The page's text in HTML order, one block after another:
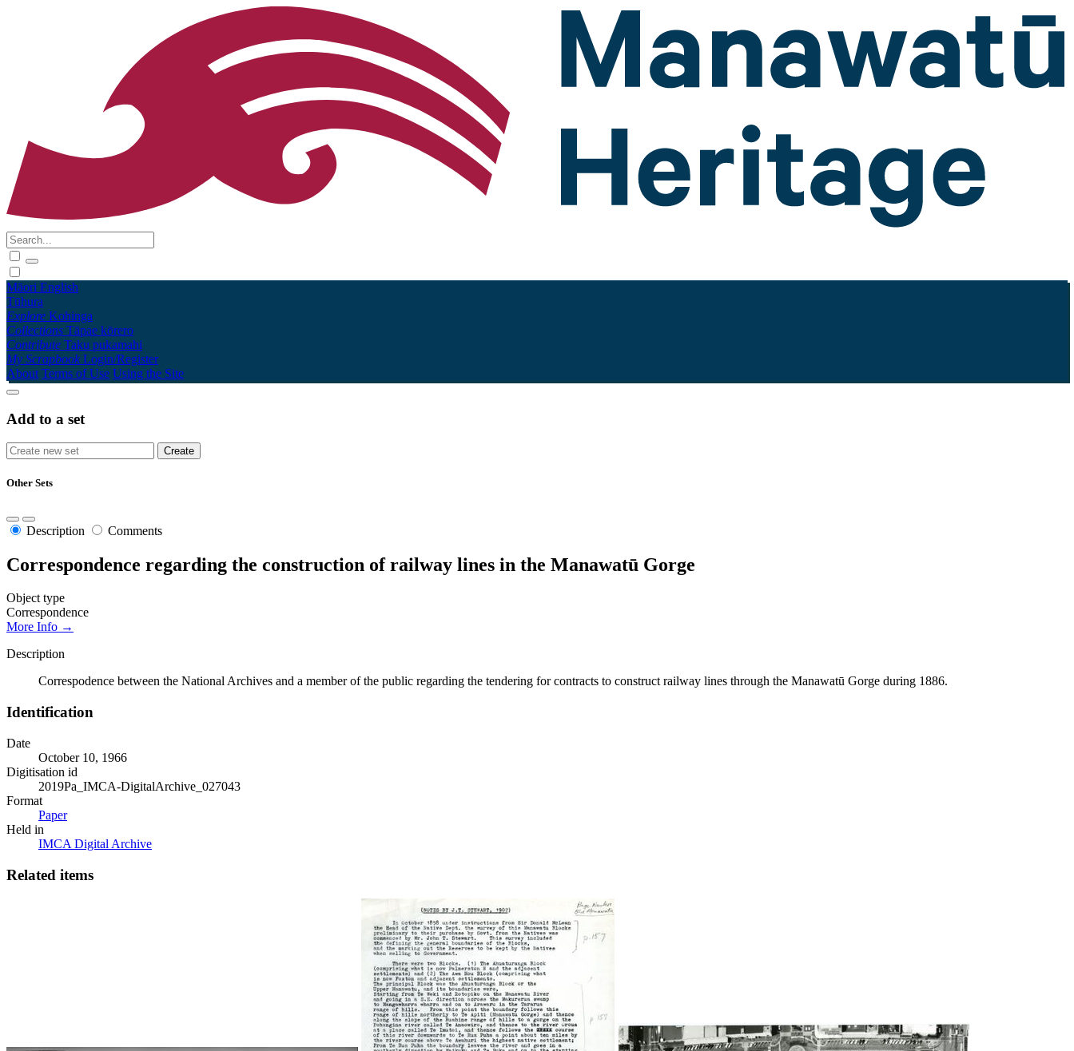
Māori English
Tūhura
Explore Kohinga
Collections Tāpae kōrero
Contribute Taku pukamahi
My Scrapbook Login/Register
About Terms of Use Using the Site
Add to a set
Other Sets
Description Comments
Correspondence regarding the construction of railway lines in the Manawatū Gorge
Object type
Correspondence
More Info →
Description
Correspodence between the National Archives and a member of the public regarding the tendering for contracts to construct railway lines through the Manawatū Gorge during 1886.
Identification
Date
October 10, 1966
Digitisation id
2019Pa_IMCA-DigitalArchive_027043
Format
Paper
Held in
IMCA Digital Archive
Related items